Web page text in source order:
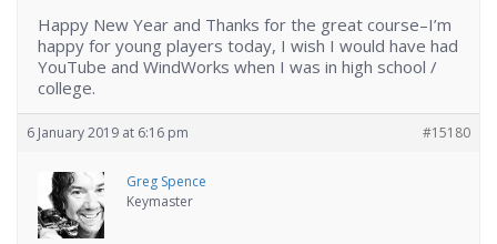
Happy New Year and Thanks for the great course–I’m
happy for young players today, I wish I would have had
YouTube and WindWorks when I was in high school /
college.
6 January 2019 at 6:16 pm #15180
Greg Spence
Keymaster